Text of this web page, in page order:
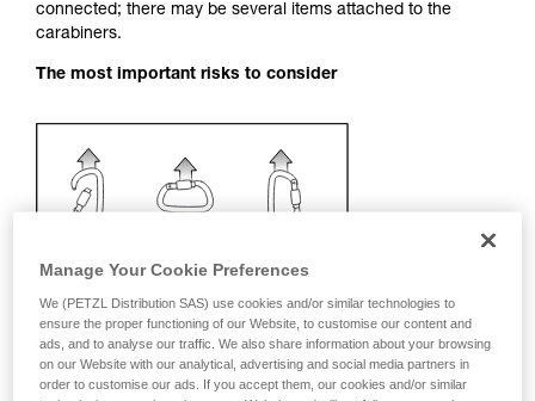
your activity. There may be others that we do
not describe here.
connected; there may be several items attached to the
carabiners.
The most important risks to consider
Manage Your Cookie Preferences
We (PETZL Distribution SAS) use cookies and/or similar technologies to
ensure the proper functioning of our Website, to customise our content and
ads, and to analyse our traffic. We also share information about your browsing
on our Website with our analytical, advertising and social media partners in
order to customise our ads. If you accept them, our cookies and/or similar